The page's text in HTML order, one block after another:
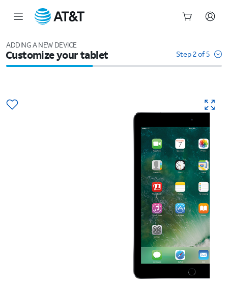
ADDING A NEW DEVICE
Customize your tablet Step 2 of 5